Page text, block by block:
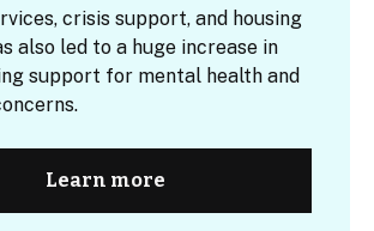
crisis support, and housing
also led to a huge increase in
support for mental health and
Learn more